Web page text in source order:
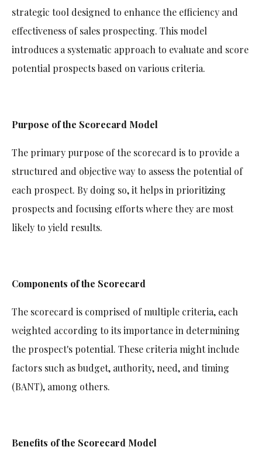
strategic tool designed to enhance the efficiency and
effectiveness of sales prospecting. This model
introduces a systematic approach to evaluate and score
potential prospects based on various criteria.
Purpose of the Scorecard Model
The primary purpose of the scorecard is to provide a
structured and objective way to assess the potential of
each prospect. By doing so, it helps in prioritizing
prospects and focusing efforts where they are most
likely to yield results.
Components of the Scorecard
The scorecard is comprised of multiple criteria, each
weighted according to its importance in determining
the prospect's potential. These criteria might include
factors such as budget, authority, need, and timing
(BANT), among others.
Benefits of the Scorecard Model